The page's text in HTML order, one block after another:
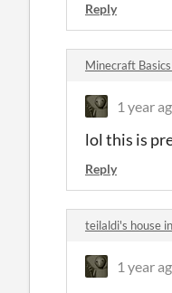
Reply
Minecraft
1 year
lol this is
Reply
teilaldi's house
1 year